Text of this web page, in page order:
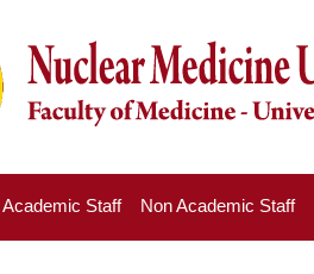
Academic Staff Non Academic Staff